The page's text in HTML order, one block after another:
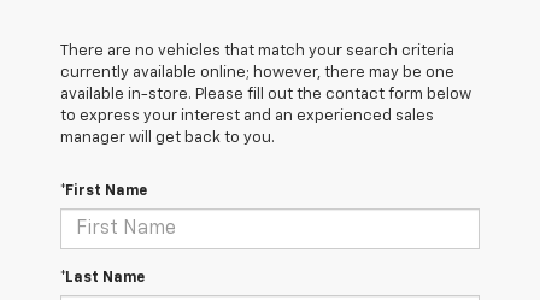
There are no vehicles that match your search criteria
currently available online; however, there may be one
available in-store. Please fill out the contact form below
to express your interest and an experienced sales
manager will get back to you.
*First Name
*Last Name